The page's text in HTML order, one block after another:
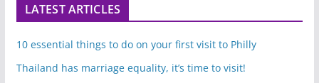
LATEST ARTICLES
10 essential things to do on your first visit to Philly
Thailand has marriage equality, it’s time to visit!